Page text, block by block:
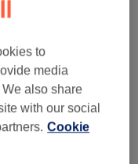
to
media
also share
with our social
Cookie